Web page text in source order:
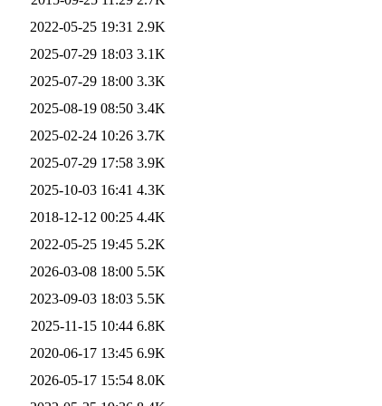
2022-05-25 19:31 2.9K
2025-07-29 18:03 3.1K
2025-07-29 18:00 3.3K
2025-08-19 08:50 3.4K
2025-02-24 10:26 3.7K
2025-07-29 17:58 3.9K
2025-10-03 16:41 4.3K
2018-12-12 00:25 4.4K
2022-05-25 19:45 5.2K
2026-03-08 18:00 5.5K
2023-09-03 18:03 5.5K
2025-11-15 10:44 6.8K
2020-06-17 13:45 6.9K
2026-05-17 15:54 8.0K